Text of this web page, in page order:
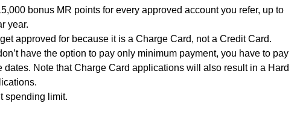
bonus MR points for every approved account you refer, up to
year.
approved for because it is a Charge Card, not a Credit Card.
have the option to pay only minimum payment, you have to pay
dates. Note that Charge Card applications will also result in a Hard
spending limit.